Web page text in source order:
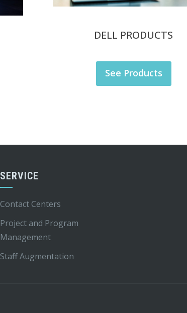
DELL PRODUCTS
See Products
SERVICE
Contact Centers
Project and Program
Management
Staff Augmentation